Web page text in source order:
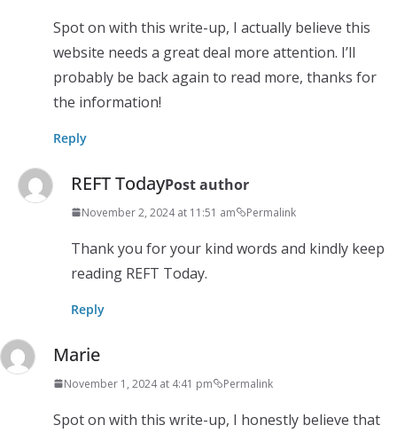
Spot on with this write-up, I actually believe this
website needs a great deal more attention. I’ll
probably be back again to read more, thanks for
the information!
Reply
REFT TodayPost author
November 2, 2024 at 11:51 am Permalink
Thank you for your kind words and kindly keep
reading REFT Today.
Reply
Marie
November 1, 2024 at 4:41 pm Permalink
Spot on with this write-up, I honestly believe that